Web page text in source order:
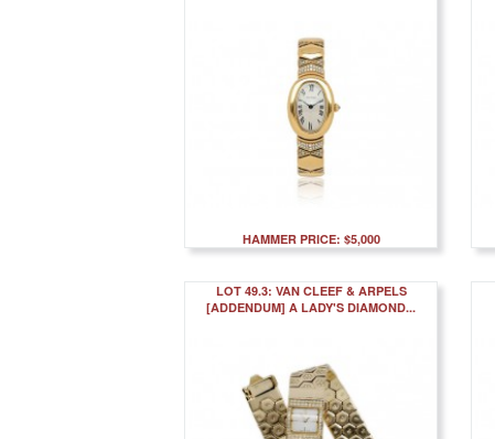
HAMMER PRICE: $5,000
LOT 49.3: VAN CLEEF & ARPELS
[ADDENDUM] A LADY'S DIAMOND...